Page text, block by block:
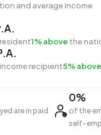
and average income
1% above the
recipient5% above
are in paid
0%
of the
self-